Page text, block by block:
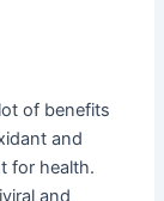
of benefits
and
for health.
and